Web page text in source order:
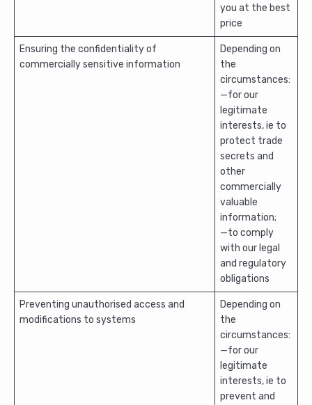
you at the best
price
Ensuring the confidentiality of
commercially sensitive information
Depending on
the
circumstances:
—for our
legitimate
interests, ie to
protect trade
secrets and
other
commercially
valuable
information;
—to comply
with our legal
and regulatory
obligations
Preventing unauthorised access and
modifications to systems
Depending on
the
circumstances:
—for our
legitimate
interests, ie to
prevent and